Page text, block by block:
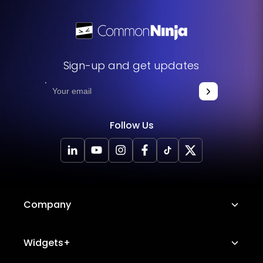
Sign-up and get updates
Follow Us
Company
About Us
Widgets+